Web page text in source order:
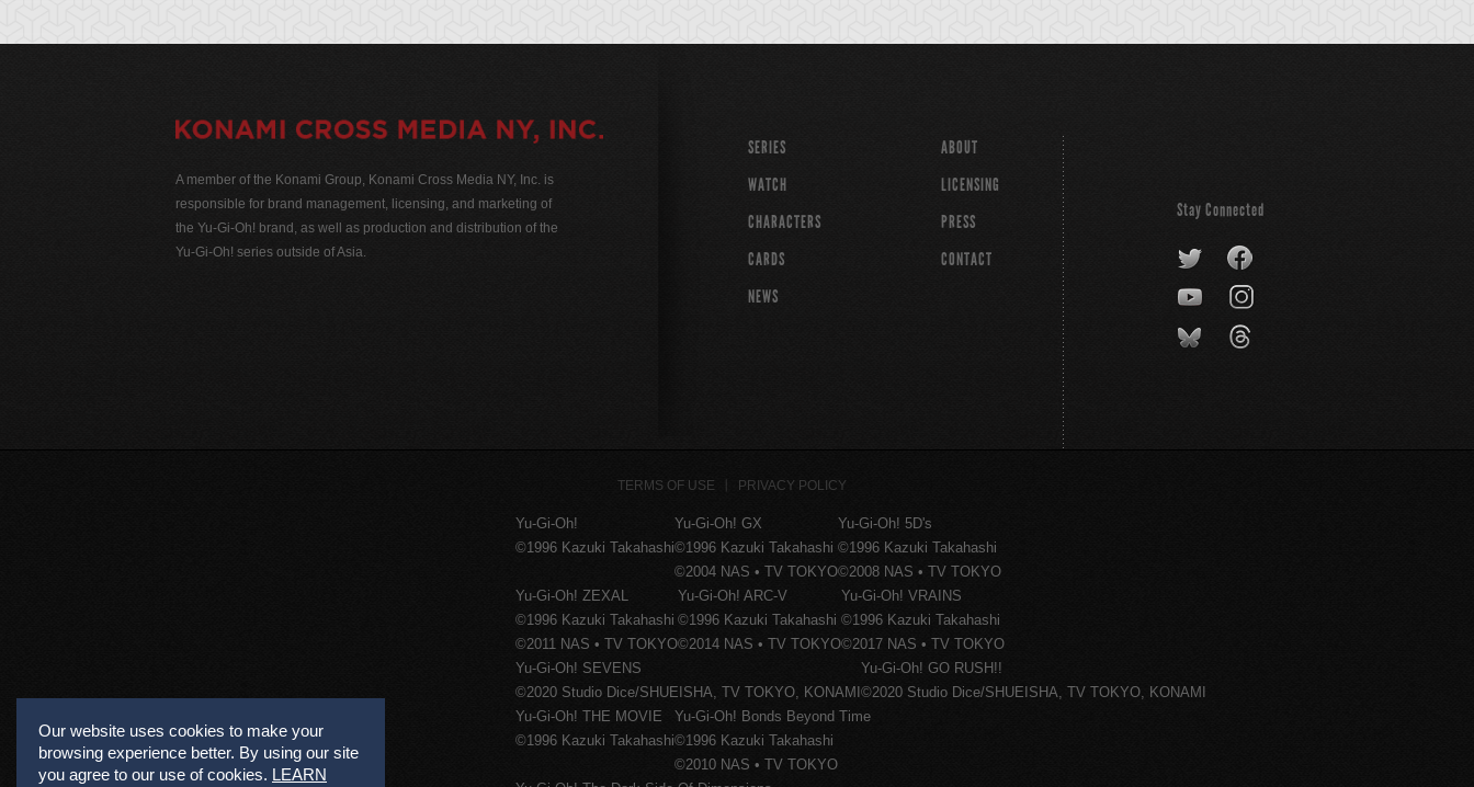
Our website uses cookies to make your
browsing experience better. By using our site
you agree to our use of cookies. LEARN
A member of the Konami Group, Konami Cross Media NY, Inc. is
responsible for brand management, licensing, and marketing of
the Yu-Gi-Oh! brand, as well as production and distribution of the
Yu-Gi-Oh! series outside of Asia.
SERIES
WATCH
CHARACTERS
CARDS
NEWS
ABOUT
LICENSING
PRESS
CONTACT
Stay Connected
TERMS OF USE PRIVACY POLICY
Yu-Gi-Oh!
©1996 Kazuki Takahashi
Yu-Gi-Oh! GX
©1996 Kazuki Takahashi
©2004 NAS • TV TOKYO
Yu-Gi-Oh! 5D's
©1996 Kazuki Takahashi
©2008 NAS • TV TOKYO
Yu-Gi-Oh! ZEXAL
©1996 Kazuki Takahashi
©2011 NAS • TV TOKYO
Yu-Gi-Oh! ARC-V
©1996 Kazuki Takahashi
©2014 NAS • TV TOKYO
Yu-Gi-Oh! VRAINS
©1996 Kazuki Takahashi
©2017 NAS • TV TOKYO
Yu-Gi-Oh! SEVENS
©2020 Studio Dice/SHUEISHA, TV TOKYO, KONAMI
Yu-Gi-Oh! GO RUSH!!
©2020 Studio Dice/SHUEISHA, TV TOKYO, KONAMI
Yu-Gi-Oh! THE MOVIE
©1996 Kazuki Takahashi
Yu-Gi-Oh! Bonds Beyond Time
©1996 Kazuki Takahashi
©2010 NAS • TV TOKYO